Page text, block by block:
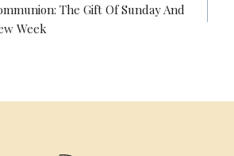
The Gift Of Sunday And
Week